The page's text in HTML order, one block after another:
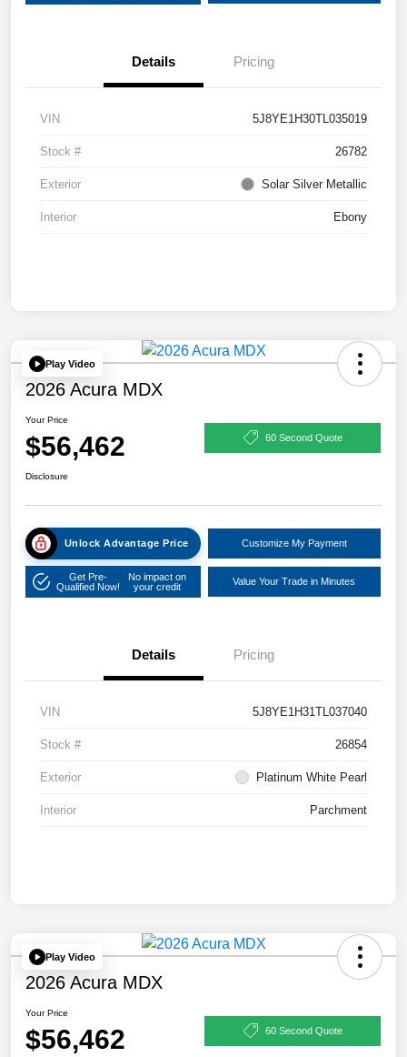
Details Pricing
VIN 5J8YE1H30TL035019
Stock # 26782
Exterior Solar Silver Metallic
Interior Ebony
Play Video
2026 Acura MDX
Your Price
$56,462 60 Second Quote
Disclosure
Unlock Advantage Price Customize My Payment
Get Pre-
Qualified Now!
No impact on
your credit
Value Your Trade in Minutes
Details Pricing
VIN 5J8YE1H31TL037040
Stock # 26854
Exterior Platinum White Pearl
Interior Parchment
Play Video
2026 Acura MDX
Your Price
$56,462 60 Second Quote